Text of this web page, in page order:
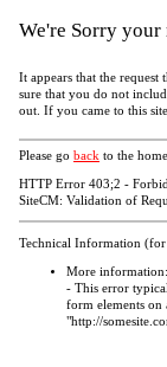
We're Sorry your
It appears that the request
sure that you do not
out. If you came to this
Please go back to the
HTTP Error 403;2 -
SiteCM: Validation of
Technical Information
More information:
- This error
form elements
"http://